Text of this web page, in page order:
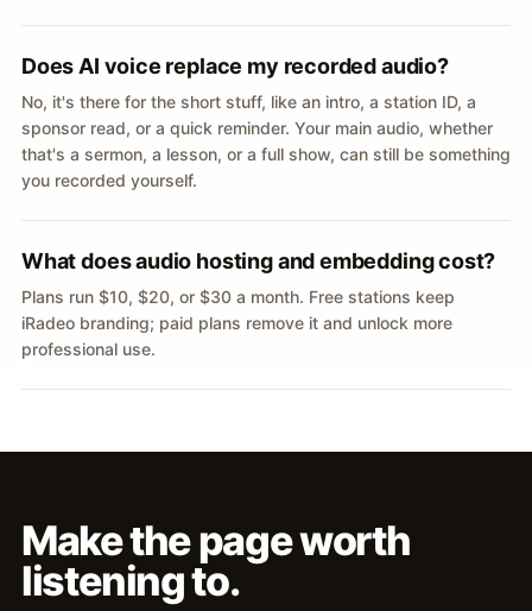
Does AI voice replace my recorded audio?
No, it's there for the short stuff, like an intro, a station ID, a
sponsor read, or a quick reminder. Your main audio, whether
that's a sermon, a lesson, or a full show, can still be something
you recorded yourself.
What does audio hosting and embedding cost?
Plans run $10, $20, or $30 a month. Free stations keep
iRadeo branding; paid plans remove it and unlock more
professional use.
Make the page worth
listening to.